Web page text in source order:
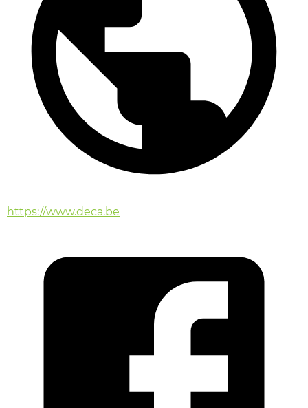
https://www.deca.be